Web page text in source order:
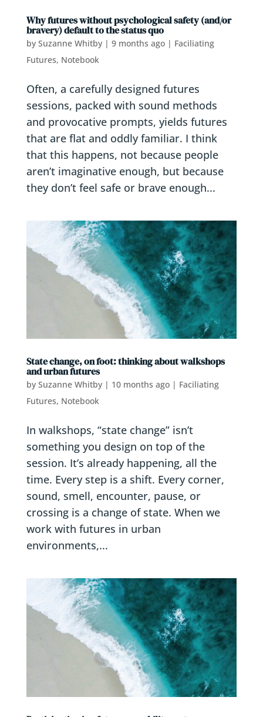
Why futures without psychological safety (and/or
bravery) default to the status quo
by Suzanne Whitby| 9 months ago| Faciliating
Futures, Notebook
Often, a carefully designed futures
sessions, packed with sound methods
and provocative prompts, yields futures
that are flat and oddly familiar. I think
that this happens, not because people
aren’t imaginative enough, but because
they don’t feel safe or brave enough...
State change, on foot: thinking about walkshops
and urban futures
by Suzanne Whitby| 10 months ago| Faciliating
Futures, Notebook
In walkshops, “state change” isn’t
something you design on top of the
session. It’s already happening, all the
time. Every step is a shift. Every corner,
sound, smell, encounter, pause, or
crossing is a change of state. When we
work with futures in urban
environments,...